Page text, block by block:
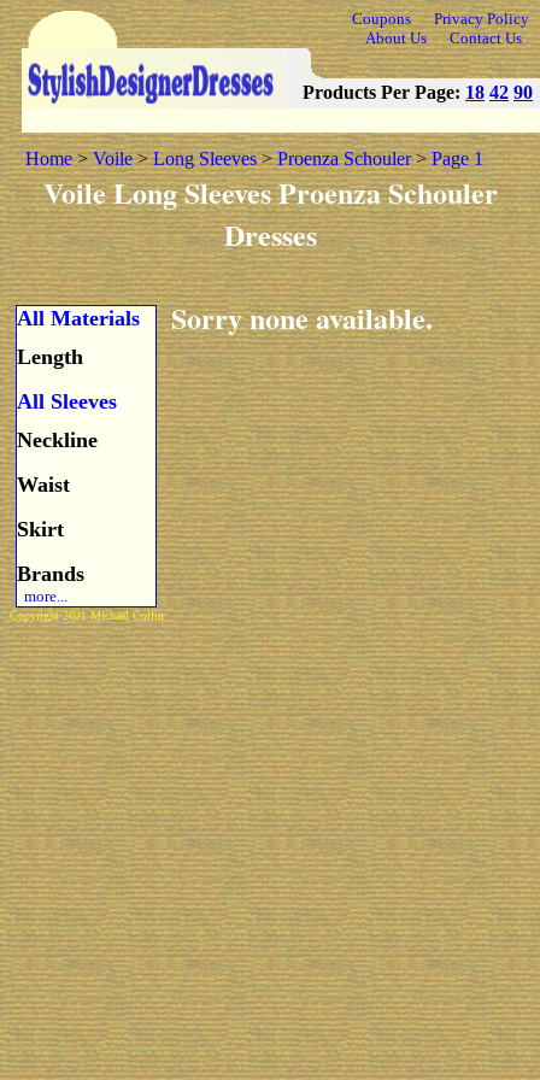
Coupons
Privacy Policy
About Us
Contact Us
Products Per Page: 18 42 90
Home>Voile>Long Sleeves>Proenza Schouler>Page 1
Voile Long Sleeves Proenza Schouler
Dresses
All Materials
Length
All Sleeves
Neckline
Waist
Skirt
Brands
more...
Sorry none available.
Copyright 2021 Michael Colfin